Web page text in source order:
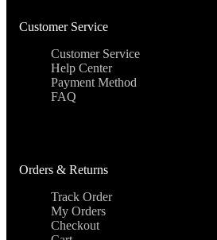
Customer Service
Customer Service
Help Center
Payment Method
FAQ
Orders & Returns
Track Order
My Orders
Checkout